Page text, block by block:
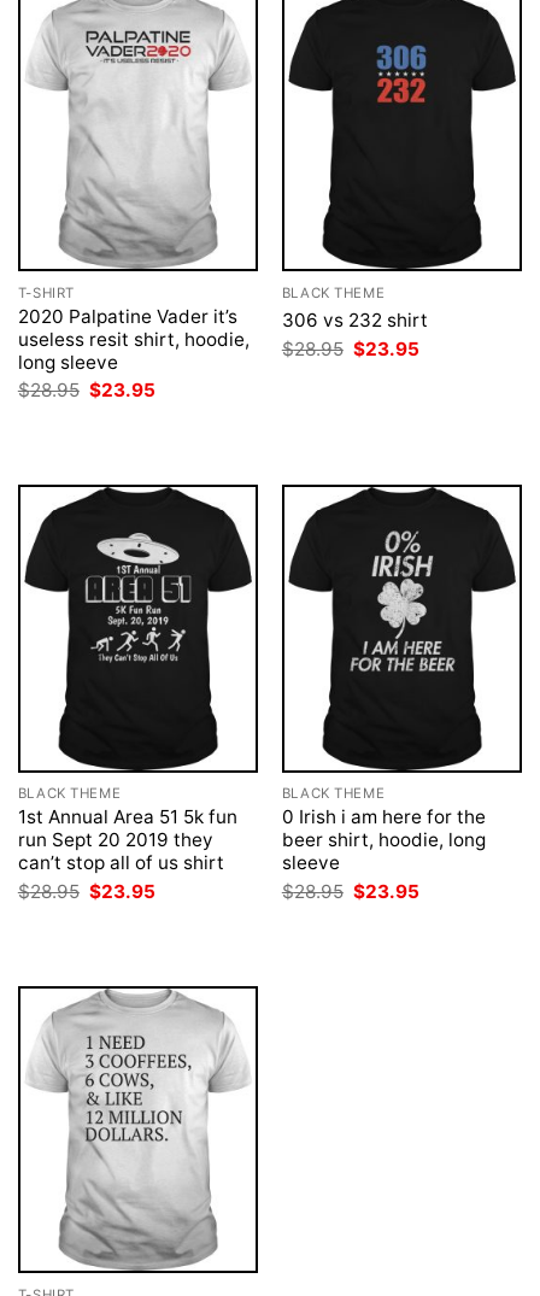
T-SHIRT
2020 Palpatine Vader it’s
useless resit shirt, hoodie,
long sleeve
$28.95 Original
$23.95
BLACK THEME
306 vs 232 shirt
$28.95 Original
price
$23.95
BLACK THEME
1st Annual Area 51 5k fun
run Sept 20 2019 they
can’t stop all of us shirt
$28.95 Original
price
$23.95
BLACK THEME
0 Irish i am here for the
beer shirt, hoodie, long
sleeve
$28.95 Original
price
$23.95